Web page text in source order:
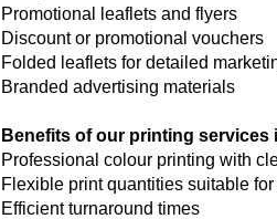
Promotional leaflets and flyers
Discount or promotional vouchers
Folded leaflets for detailed
Branded advertising materials
Benefits of our printing services
Professional colour printing with
Flexible print quantities suitable
Efficient turnaround times